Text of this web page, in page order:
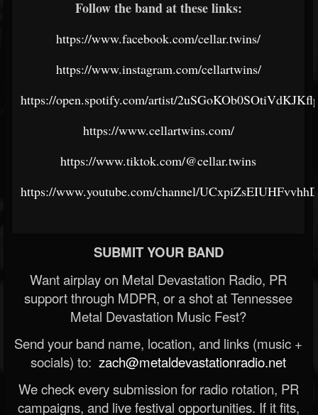
Follow the band at these links:
https://www.facebook.com/cellar.twins/
https://www.instagram.com/cellartwins/
https://open.spotify.com/artist/
https://www.cellartwins.com/
https://www.tiktok.com/@cellar.twins
https://www.youtube.com/channel/
SUBMIT YOUR BAND
Want airplay on Metal Devastation Radio, PR
support through MDPR, or a shot at Tennessee
Metal Devastation Music Fest?
Send your band name, location, and links (music +
socials) to: zach@metaldevastationradio.net
We check every submission for radio rotation, PR
campaigns, and live festival opportunities. If it fits,